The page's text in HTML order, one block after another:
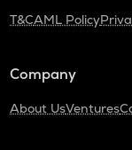
T&CAML Policy
Company
About UsVentures